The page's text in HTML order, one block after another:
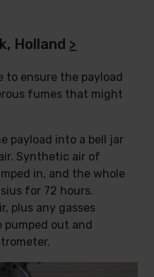
Holland >
to ensure the payload
fumes that might
payload into a bell jar
Synthetic air of
in, and the whole
for 72 hours.
plus any gasses
pumped out and